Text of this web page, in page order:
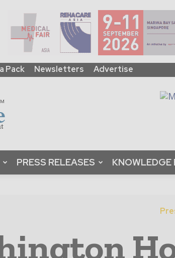
Pack Newsletters Advertise
PRESS RELEASES KNOWLEDGE